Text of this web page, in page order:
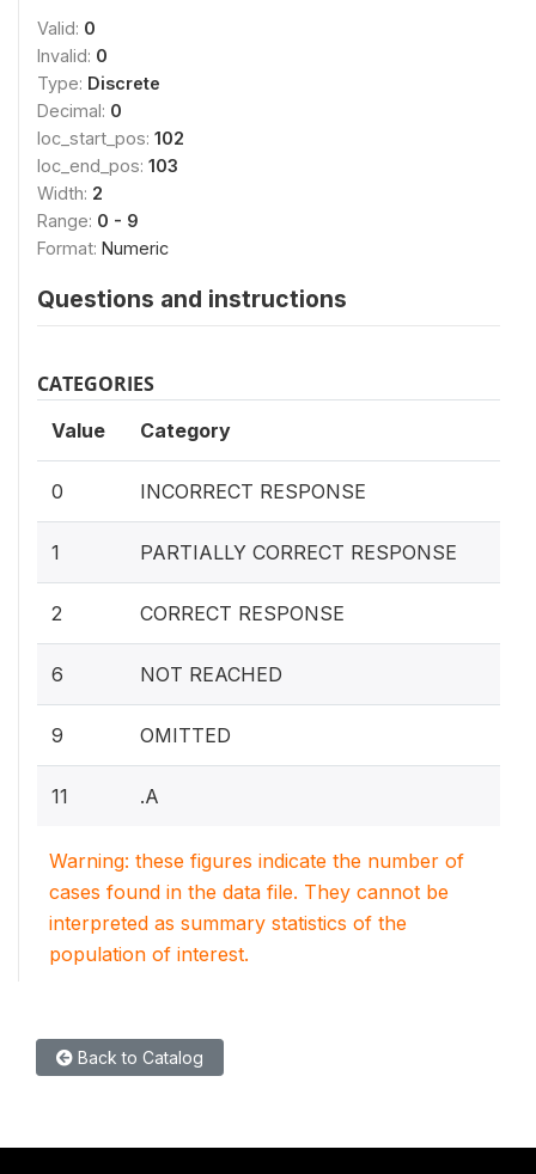
Valid: 0
Invalid: 0
Type: Discrete
Decimal: 0
loc_start_pos: 102
loc_end_pos: 103
Width: 2
Range: 0 - 9
Format: Numeric
Questions and instructions
CATEGORIES
Value Category
0 INCORRECT RESPONSE
1 PARTIALLY CORRECT RESPONSE
2 CORRECT RESPONSE
6 NOT REACHED
9 OMITTED
11 .A
Warning: these figures indicate the number of
cases found in the data file. They cannot be
interpreted as summary statistics of the
population of interest.
Back to Catalog